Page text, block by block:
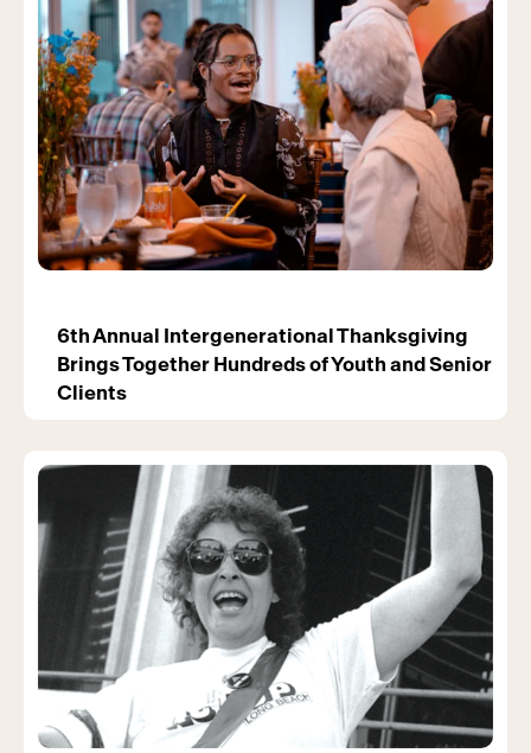
6th Annual Intergenerational Thanksgiving
Brings Together Hundreds of Youth and Senior
Clients